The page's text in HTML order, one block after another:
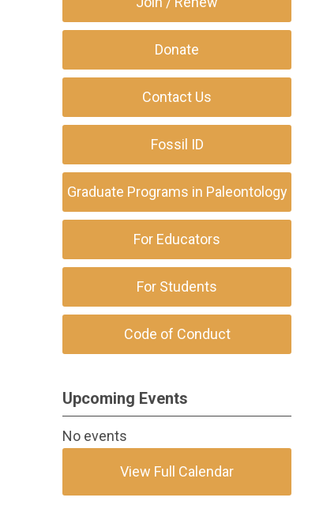
Donate
Contact Us
Fossil ID
Graduate Programs in Paleontology
For Educators
For Students
Code of Conduct
Upcoming Events
No events
View Full Calendar